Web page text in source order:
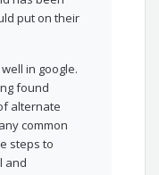
put on their
in google.
found
alternate
common
steps to
and